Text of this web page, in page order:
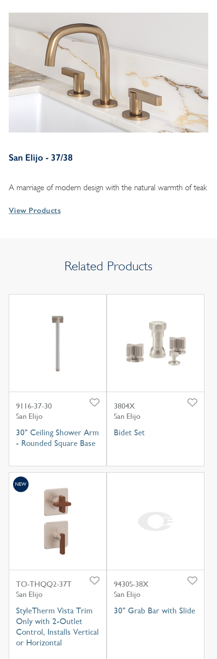
San Elijo - 37/38
A marriage of modern design with the natural warmth of teak
View Products
Related Products
9116-37-30
San Elijo
30" Ceiling Shower Arm
- Rounded Square Base
3804X
San Elijo
Bidet Set
TO-THQQ2-37T
San Elijo
StyleTherm Vista Trim
Only with 2-Outlet
Control, Installs Vertical
or Horizontal
NEW
9430S-38X
San Elijo
30" Grab Bar with Slide